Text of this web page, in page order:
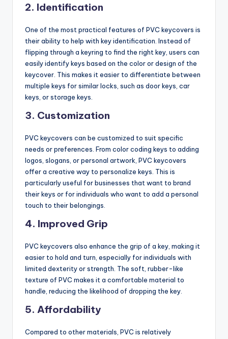
2. Identification
One of the most practical features of PVC keycovers is
their ability to help with key identification. Instead of
flipping through a keyring to find the right key, users can
easily identify keys based on the color or design of the
keycover. This makes it easier to differentiate between
multiple keys for similar locks, such as door keys, car
keys, or storage keys.
3. Customization
PVC keycovers can be customized to suit specific
needs or preferences. From color coding keys to adding
logos, slogans, or personal artwork, PVC keycovers
offer a creative way to personalize keys. This is
particularly useful for businesses that want to brand
their keys or for individuals who want to add a personal
touch to their belongings.
4. Improved Grip
PVC keycovers also enhance the grip of a key, making it
easier to hold and turn, especially for individuals with
limited dexterity or strength. The soft, rubber-like
texture of PVC makes it a comfortable material to
handle, reducing the likelihood of dropping the key.
5. Affordability
Compared to other materials, PVC is relatively